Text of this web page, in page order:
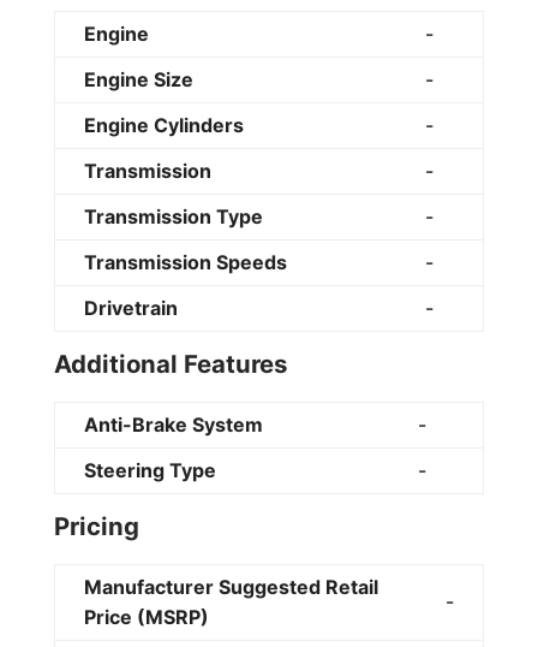
Engine
-
Engine Size
-
Engine Cylinders
-
Transmission
-
Transmission Type
-
Transmission Speeds
-
Drivetrain
-
Additional Features
Anti-Brake System
-
Steering Type
-
Pricing
Manufacturer Suggested Retail
Price (MSRP)
-